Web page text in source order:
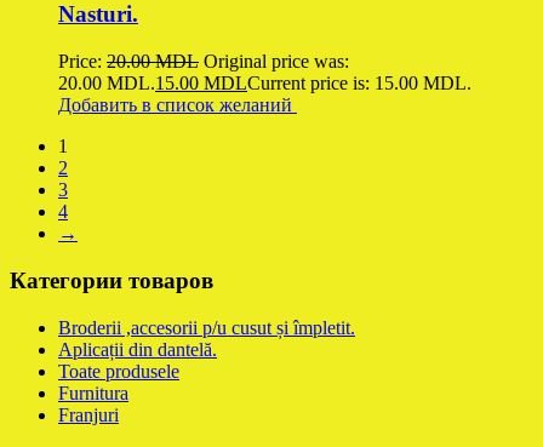
Nasturi.
Price: 20.00MDL Original price was:
20.00 MDL.15.00 MDLCurrent price is: 15.00 MDL.
Добавить в список желаний
1
2
3
4
→
Категории товаров
Broderii ,accesorii p/u cusut și împletit.
Aplicații din dantelă.
Toate produsele
Furnitura
Franjuri